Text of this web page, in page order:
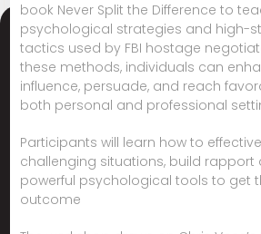
book Never Split the Difference to
psychological strategies and high-
tactics used by FBI hostage
these methods, individuals can
influence, persuade, and reach
both personal and professional
Participants will learn how to
challenging situations, build rapport
powerful psychological tools to get
outcome